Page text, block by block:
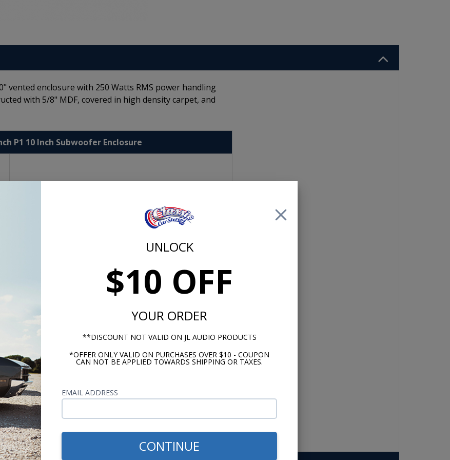
UNLOCK
$10 OFF
YOUR ORDER
**DISCOUNT NOT VALID ON JL AUDIO PRODUCTS
*OFFER ONLY VALID ON PURCHASES OVER $10 - COUPON
CAN NOT BE APPLIED TOWARDS SHIPPING OR TAXES.
EMAIL ADDRESS
CONTINUE
vented enclosure with 250 Watts RMS power handling
with 5/8" MDF, covered in high density carpet, and
P1 10 Inch Subwoofer Enclosure
www.P65Warnings.ca.gov